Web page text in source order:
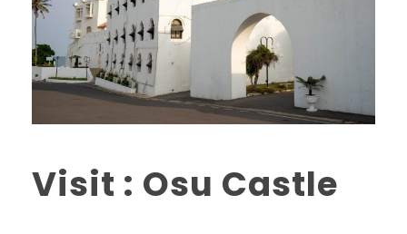
Visit : Osu Castle